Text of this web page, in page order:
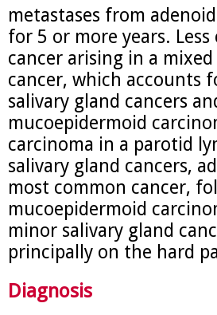
metastases from
for 5 or more years.
cancer arising in a
cancer, which accounts
salivary gland cancers
mucoepidermoid
carcinoma in a parotid
salivary gland cancers,
most common cancer,
mucoepidermoid
minor salivary gland
principally on the hard
Diagnosis